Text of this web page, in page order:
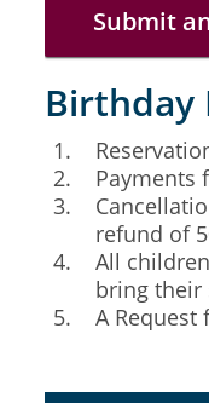
Submit
Birthday
Payments
refund of
All
bring their
A